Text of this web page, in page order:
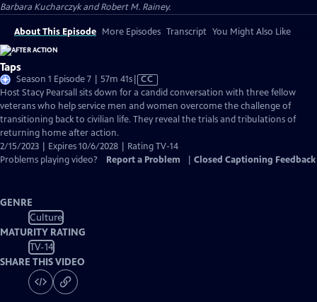
Barbara Kucharczyk and Robert M. Rainey.
About This Episode More Episodes Transcript You Might Also Like
Taps
Season 1 Episode 7 | 57m 41sVideo
has
Closed
Captions
CC
Host Stacy Pearsall sits down for a candid conversation with three fellow
veterans who help service men and women overcome the challenge of
transitioning back to civilian life. They reveal the trials and tribulations of
returning home after action.
2/15/2023 | Expires 10/6/2028 | Rating TV-14
Problems playing video?
Report a Problem Closed Captioning Feedback
GENRE
Culture
MATURITY RATING
TV-14
SHARE THIS VIDEO